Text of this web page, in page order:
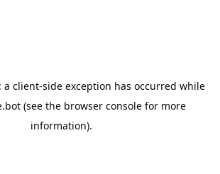
a client-side exception has occurred while
(see the browser console for more
information).